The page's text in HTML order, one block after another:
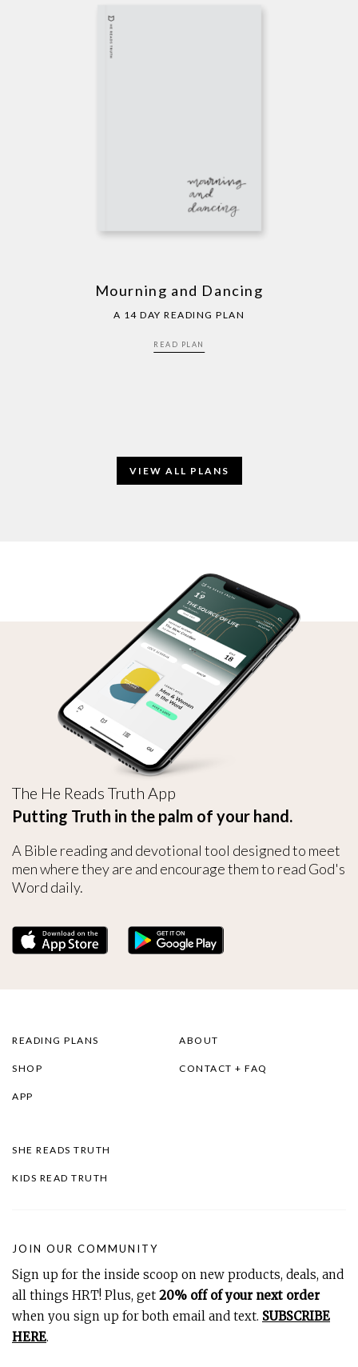
Mourning and Dancing
A 14 DAY READING PLAN
READ PLAN
VIEW ALL PLANS
The He Reads Truth App
Putting Truth in the palm of your hand.
A Bible reading and devotional tool designed to meet
men where they are and encourage them to read God's
Word daily.
READING PLANS
SHOP
APP
ABOUT
CONTACT + FAQ
SHE READS TRUTH
KIDS READ TRUTH
JOIN OUR COMMUNITY
Sign up for the inside scoop on new products, deals, and
all things HRT! Plus, get 20% off of your next order
when you sign up for both email and text. SUBSCRIBE
HERE.